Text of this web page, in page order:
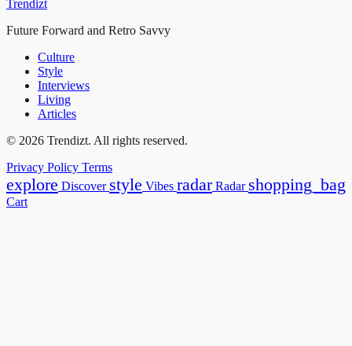
Trendizt
Future Forward and Retro Savvy
Culture
Style
Interviews
Living
Articles
© 2026 Trendizt. All rights reserved.
Privacy Policy Terms
explore Discover style Vibes radar Radar shopping_bag
Cart